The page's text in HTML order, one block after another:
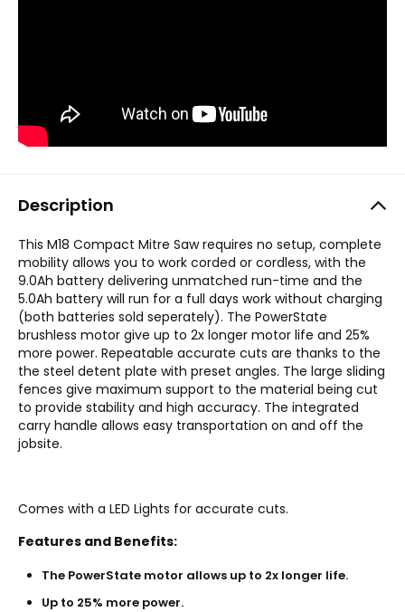
Description
This M18 Compact Mitre Saw requires no setup, complete
mobility allows you to work corded or cordless, with the
9.0Ah battery delivering unmatched run-time and the
5.0Ah battery will run for a full days work without charging
(both batteries sold seperately). The PowerState
brushless motor give up to 2x longer motor life and 25%
more power. Repeatable accurate cuts are thanks to the
the steel detent plate with preset angles. The large sliding
fences give maximum support to the material being cut
to provide stability and high accuracy. The integrated
carry handle allows easy transportation on and off the
jobsite.
Comes with a LED Lights for accurate cuts.
Features and Benefits:
The PowerState motor allows up to 2x longer life.
Up to 25% more power.